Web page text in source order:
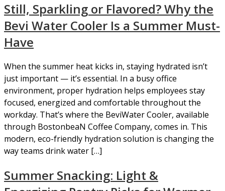
Still, Sparkling or Flavored? Why the
Bevi Water Cooler Is a Summer Must-
Have
When the summer heat kicks in, staying hydrated isn’t
just important — it’s essential. In a busy office
environment, proper hydration helps employees stay
focused, energized and comfortable throughout the
workday. That’s where the BeviWater Cooler, available
through BostonbeaN Coffee Company, comes in. This
modern, eco-friendly hydration solution is changing the
way teams drink water […]
Summer Snacking: Light &